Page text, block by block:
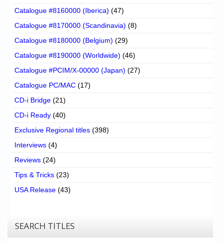
Catalogue #8160000 (Iberica) (47)
Catalogue #8170000 (Scandinavia) (8)
Catalogue #8180000 (Belgium) (29)
Catalogue #8190000 (Worldwide) (46)
Catalogue #PCIM/X-00000 (Japan) (27)
Catalogue PC/MAC (17)
CD-i Bridge (21)
CD-i Ready (40)
Exclusive Regional titles (398)
Interviews (4)
Reviews (24)
Tips & Tricks (23)
USA Release (43)
SEARCH TITLES